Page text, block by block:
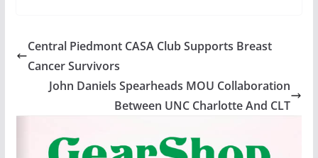
Central Piedmont CASA Club Supports Breast
Cancer Survivors
John Daniels Spearheads MOU Collaboration
Between UNC Charlotte And CLT